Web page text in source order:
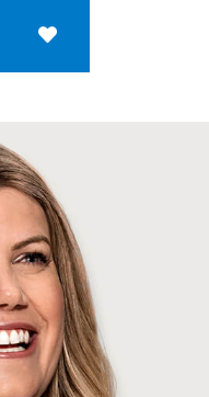
Save for Later